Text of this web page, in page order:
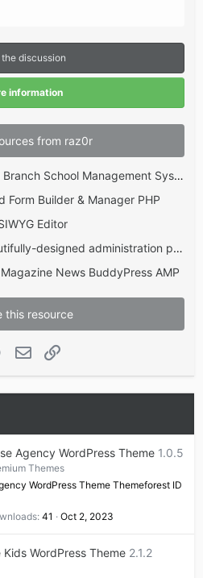
discussion
information
from raz0r
Ramom School - Multi Branch School Management System Codecanyon
Form Builder & Manager PHP
Editor
Laravel Nova - a beautifully-designed administration panel for Laravel
News BuddyPress AMP
this resource
WhatsApp
Email
Agency WordPress Theme 1.0.5
Themes
WordPress Theme Themeforest ID
41 Oct 2, 2023
WordPress Theme 2.1.2